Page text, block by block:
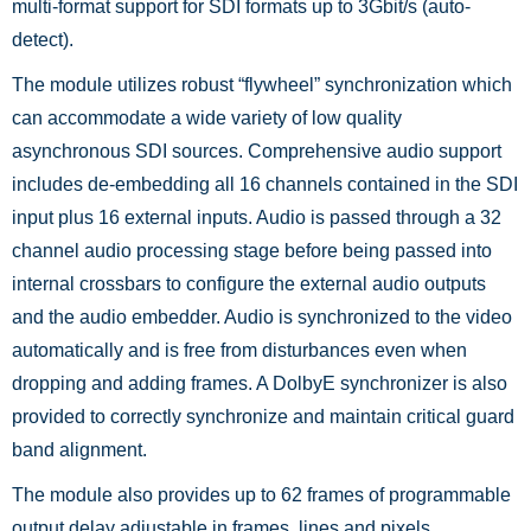
multi-format support for SDI formats up to 3Gbit/s (auto-
detect).
The module utilizes robust “flywheel” synchronization which
can accommodate a wide variety of low quality
asynchronous SDI sources. Comprehensive audio support
includes de-embedding all 16 channels contained in the SDI
input plus 16 external inputs. Audio is passed through a 32
channel audio processing stage before being passed into
internal crossbars to configure the external audio outputs
and the audio embedder. Audio is synchronized to the video
automatically and is free from disturbances even when
dropping and adding frames. A DolbyE synchronizer is also
provided to correctly synchronize and maintain critical guard
band alignment.
The module also provides up to 62 frames of programmable